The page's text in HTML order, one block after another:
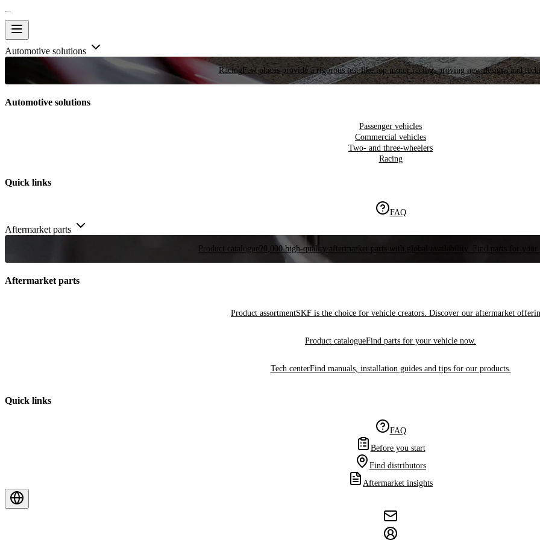
Automotive solutions
RacingFew places provide a rigorous test like top motor racing, proving new designs and
Automotive solutions
Passenger vehicles
Commercial vehicles
Two- and three-wheelers
Racing
Quick links
FAQ
Aftermarket parts
Product catalogue 20,000 high-quality aftermarket parts with global availability. Find parts for your
Aftermarket parts
Product assortmentSKF is the choice for vehicle creators. Discover our aftermarket
Product catalogueFind parts for your vehicle now.
Tech centerFind manuals, installation guides and tips for our products.
Quick links
FAQ
Before you start
Find distributors
Aftermarket insights